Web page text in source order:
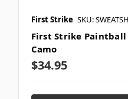
First Strike SKU:
First Strike
Camo
$34.95